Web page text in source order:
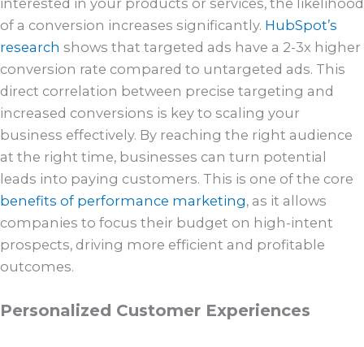
interested in your products or services, the likelihood
of a conversion increases significantly. HubSpot’s
research shows that targeted ads have a 2-3x higher
conversion rate compared to untargeted ads. This
direct correlation between precise targeting and
increased conversions is key to scaling your
business effectively. By reaching the right audience
at the right time, businesses can turn potential
leads into paying customers. This is one of the core
benefits of performance marketing, as it allows
companies to focus their budget on high-intent
prospects, driving more efficient and profitable
outcomes.
Personalized Customer Experiences